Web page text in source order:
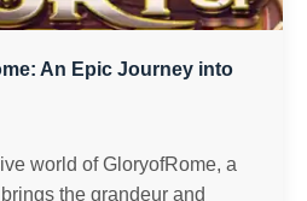
An Epic Journey into
world of GloryofRome, a
the grandeur and